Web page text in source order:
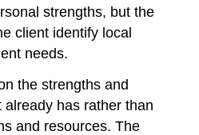
strengths, but the
client identify local
needs.
the strengths and
has rather than
and resources. The